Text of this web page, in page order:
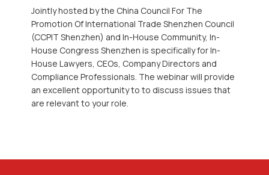
Jointly hosted by the China Council For The
Promotion Of International Trade Shenzhen Council
(CCPIT Shenzhen) and In-House Community, In-
House Congress Shenzhen is specifically for In-
House Lawyers, CEOs, Company Directors and
Compliance Professionals. The webinar will provide
an excellent opportunity to to discuss issues that
are relevant to your role.